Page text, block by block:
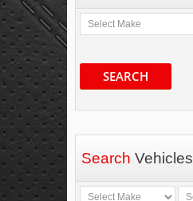
SEARCH
Search Vehicles